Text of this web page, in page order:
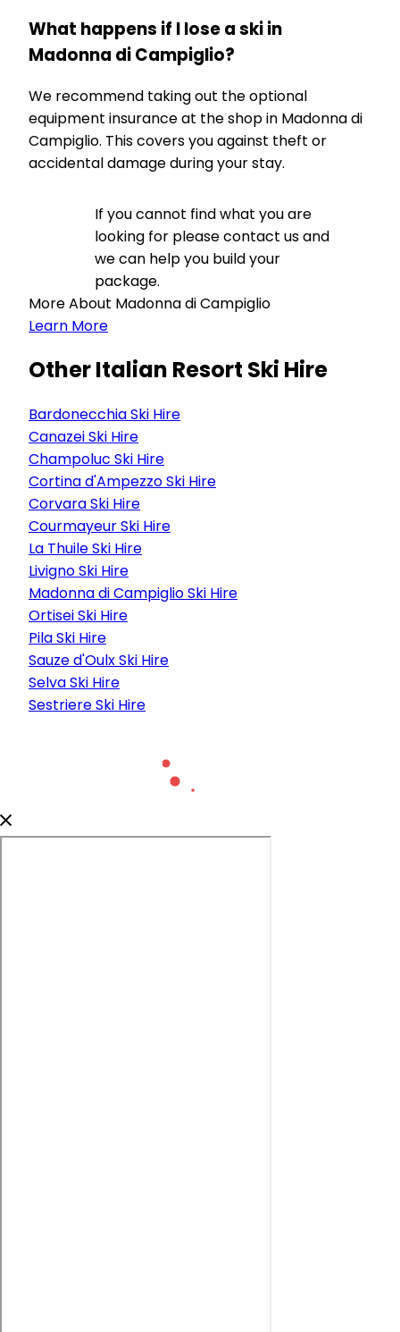
What happens if I lose a ski in
Madonna di Campiglio?
We recommend taking out the optional
equipment insurance at the shop in Madonna di
Campiglio. This covers you against theft or
accidental damage during your stay.
If you cannot find what you are
looking for please contact us and
we can help you build your
package.
More About Madonna di Campiglio
Learn More
Other Italian Resort Ski Hire
Bardonecchia Ski Hire
Canazei Ski Hire
Champoluc Ski Hire
Cortina d'Ampezzo Ski Hire
Corvara Ski Hire
Courmayeur Ski Hire
La Thuile Ski Hire
Livigno Ski Hire
Madonna di Campiglio Ski Hire
Ortisei Ski Hire
Pila Ski Hire
Sauze d'Oulx Ski Hire
Selva Ski Hire
Sestriere Ski Hire